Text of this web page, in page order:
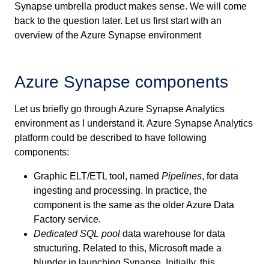
Synapse umbrella product makes sense. We will come
back to the question later. Let us first start with an
overview of the Azure Synapse environment
Azure Synapse components
Let us briefly go through Azure Synapse Analytics
environment as I understand it. Azure Synapse Analytics
platform could be described to have following
components:
Graphic ELT/ETL tool, named Pipelines, for data
ingesting and processing. In practice, the
component is the same as the older Azure Data
Factory service.
Dedicated SQL pool data warehouse for data
structuring. Related to this, Microsoft made a